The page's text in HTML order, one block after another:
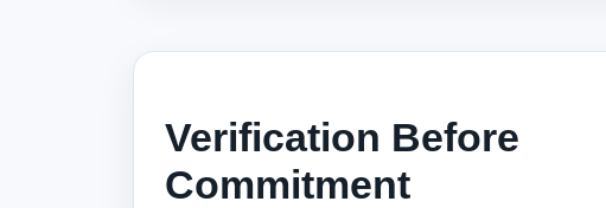
Verification Before
Commitment